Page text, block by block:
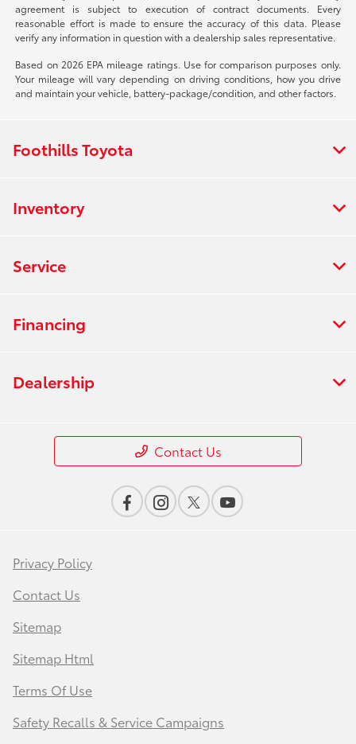
agreement is subject to execution of contract documents. Every
reasonable effort is made to ensure the accuracy of this data. Please
verify any information in question with a dealership sales representative.
Based on 2026 EPA mileage ratings. Use for comparison purposes only.
Your mileage will vary depending on driving conditions, how you drive
and maintain your vehicle, battery-package/condition, and other factors.
Foothills Toyota
Inventory
Service
Financing
Dealership
Contact Us
Privacy Policy
Contact Us
Sitemap
Sitemap Html
Terms Of Use
Safety Recalls & Service Campaigns